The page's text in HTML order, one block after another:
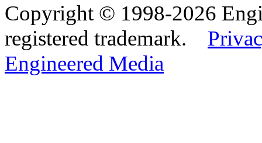
Copyright © 1998-2026
registered trademark.
Engineered Media